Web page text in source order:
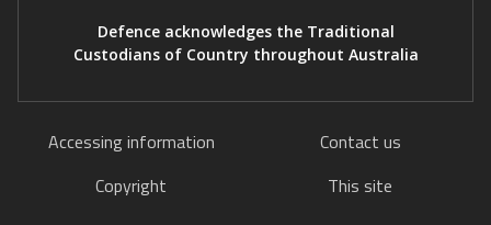
Defence acknowledges the Traditional
Custodians of Country throughout Australia
Accessing information
Contact us
Copyright
This site